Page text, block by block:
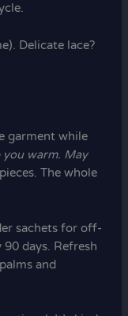
Delicate lace?
garment while
you warm. May
The whole
sachets for off-
90 days. Refresh
and